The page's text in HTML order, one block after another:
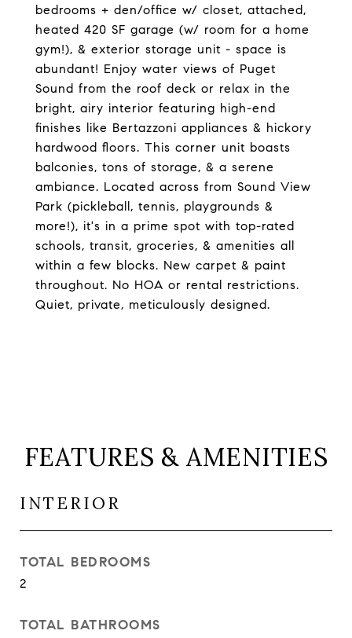
bedrooms + den/office w/ closet, attached,
heated 420 SF garage (w/ room for a home
gym!), & exterior storage unit - space is
abundant! Enjoy water views of Puget
Sound from the roof deck or relax in the
bright, airy interior featuring high-end
finishes like Bertazzoni appliances & hickory
hardwood floors. This corner unit boasts
balconies, tons of storage, & a serene
ambiance. Located across from Sound View
Park (pickleball, tennis, playgrounds &
more!), it's in a prime spot with top-rated
schools, transit, groceries, & amenities all
within a few blocks. New carpet & paint
throughout. No HOA or rental restrictions.
Quiet, private, meticulously designed.
FEATURES & AMENITIES
INTERIOR
TOTAL BEDROOMS
2
TOTAL BATHROOMS